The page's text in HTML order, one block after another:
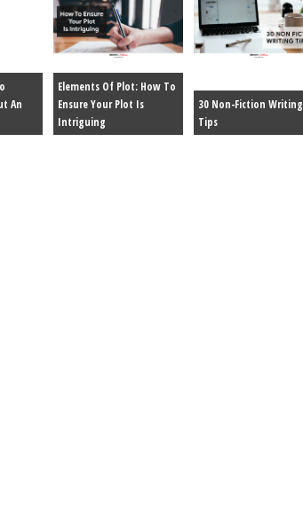
An
Elements Of Plot: How To
Ensure Your Plot Is
Intriguing
30 Non-Fiction Writing
Tips